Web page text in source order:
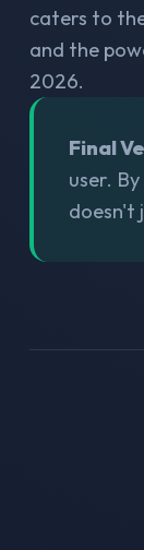
caters to
and the
2026.
Final
user.
doesn't